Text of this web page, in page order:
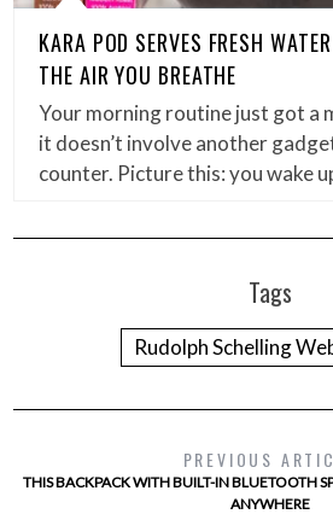
KARA POD SERVES FRESH
THE AIR YOU BREATHE
Your morning routine just got a
it doesn’t involve another
counter. Picture this: you wake
Tags
Rudolph Schelling
PREVIOUS
THIS BACKPACK WITH BUILT-IN BLUETOOTH
ANYWHERE